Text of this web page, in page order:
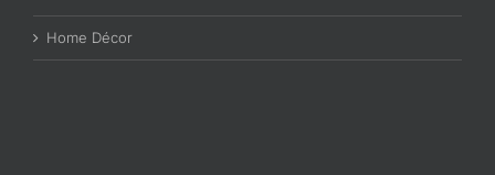
Home Décor